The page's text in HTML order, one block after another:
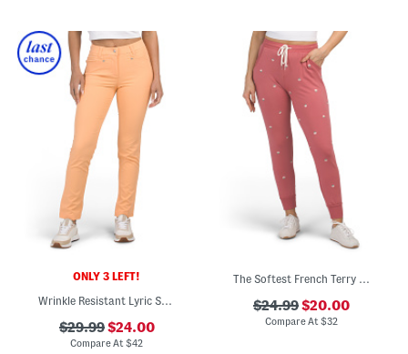
ONLY 3 LEFT!
Wrinkle Resistant Lyric Stretch Pants
$29.99$24.00
Compare At$42
The Softest French Terry Joggers
$24.99$20.00
Compare At $32